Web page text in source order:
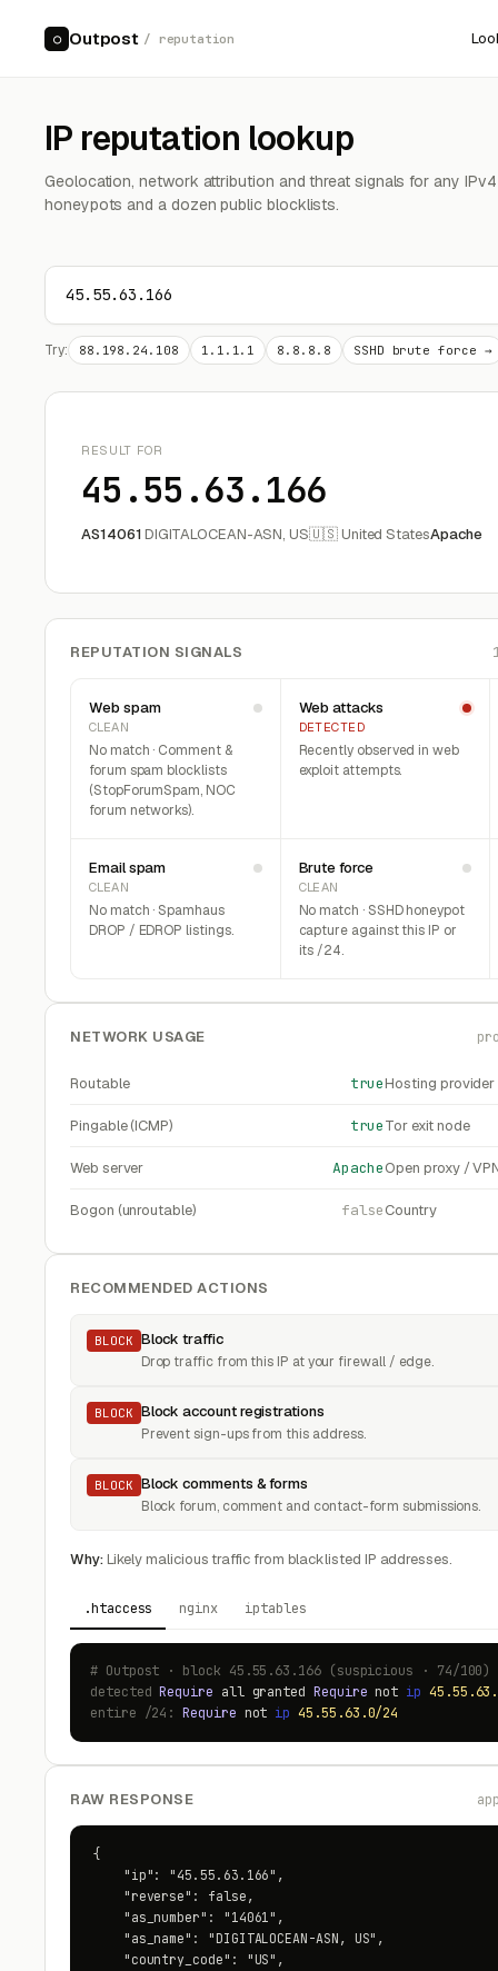
○ Outpost / reputation
IP reputation lookup
Geolocation, network attribution and threat signals for any
honeypots and a dozen public blocklists.
Try: 88.198.24.108 1.1.1.1 8.8.8.8 SSHD brute force →
RESULT FOR
45.55.63.166
AS14061DIGITALOCEAN-ASN, US🇺🇸 United StatesApache
REPUTATION SIGNALS
Web spam
CLEAN
No match · Comment &
forum spam blocklists
(StopForumSpam, NOC
forum networks).
Web attacks
DETECTED
Recently observed in web
exploit attempts.
Email spam
CLEAN
No match · Spamhaus
DROP / EDROP listings.
Brute force
CLEAN
No match · SSHD honeypot
capture against this IP or
its /24.
NETWORK USAGE
Routable trueHosting provider
Pingable (ICMP) trueTor exit node
Web server ApacheOpen proxy /
Bogon (unroutable) falseCountry
RECOMMENDED ACTIONS
BLOCK Block traffic
Drop traffic from this IP at your firewall / edge.
BLOCK Block account registrations
Prevent sign-ups from this address.
BLOCK Block comments & forms
Block forum, comment and contact-form submissions.
Why:Likely malicious traffic from blacklisted IP addresses.
.htaccess nginx iptables
# Outpost · block 45.55.63.166 (suspicious · 74/
detectedRequire all granted Require not ip
entire /24: Require not ip 45.55.63.0/24
RAW RESPONSE
{
    "ip": "45.55.63.166",
    "reverse": false,
    "as_number": "14061",
    "as_name": "DIGITALOCEAN-ASN, US",
    "country_code": "US",